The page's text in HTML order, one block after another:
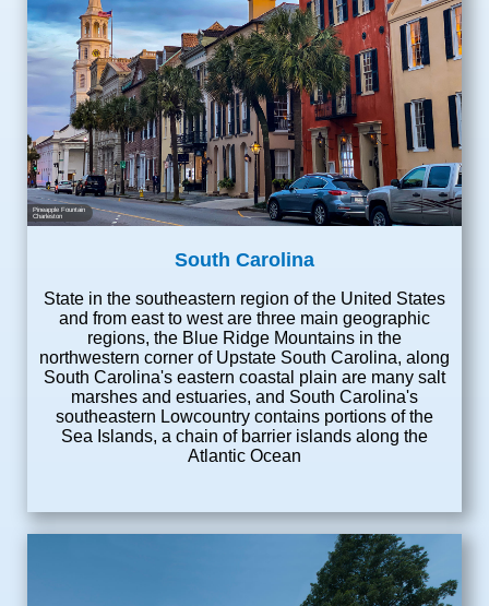
Pineapple Fountain
Charleston
South Carolina
State in the southeastern region of the United States
and from east to west are three main geographic
regions, the Blue Ridge Mountains in the
northwestern corner of Upstate South Carolina, along
South Carolina's eastern coastal plain are many salt
marshes and estuaries, and South Carolina's
southeastern Lowcountry contains portions of the
Sea Islands, a chain of barrier islands along the
Atlantic Ocean